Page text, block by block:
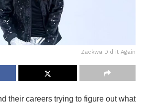
Zackwa Did it Again
their careers trying to figure out what